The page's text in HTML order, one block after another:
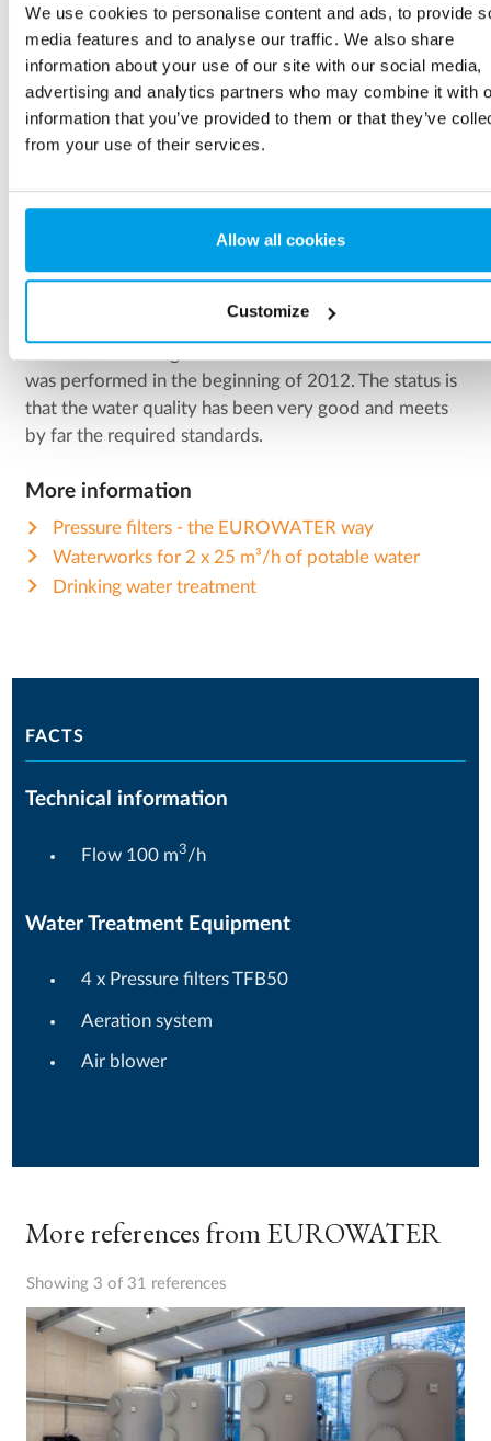
We use cookies to personalise content and ads, to provide
media features and to analyse our traffic. We also share
information about your use of our site with our social media,
advertising and analytics partners who may combine it with
information that you’ve provided to them or that they’ve
from your use of their services.
Allow all cookies
Customize
Ease of operation
attendance as well as controlling and monitoring.
was performed in the beginning of 2012. The status is
that the water quality has been very good and meets
by far the required standards.
More information
Pressure filters - the EUROWATER way
Waterworks for 2 x 25 m³/h of potable water
Drinking water treatment
FACTS
Technical information
Flow 100 m3/h
Water Treatment Equipment
4 x Pressure filters TFB50
Aeration system
Air blower
More references from EUROWATER
Showing 3 of 31 references